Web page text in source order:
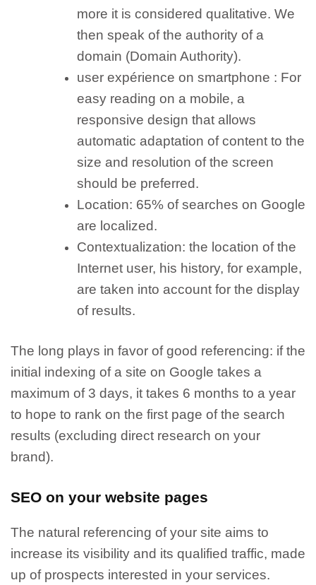
more it is considered qualitative. We
then speak of the authority of a
domain (Domain Authority).
user expérience on smartphone : For
easy reading on a mobile, a
responsive design that allows
automatic adaptation of content to the
size and resolution of the screen
should be preferred.
Location: 65% of searches on Google
are localized.
Contextualization: the location of the
Internet user, his history, for example,
are taken into account for the display
of results.
The long plays in favor of good referencing: if the
initial indexing of a site on Google takes a
maximum of 3 days, it takes 6 months to a year
to hope to rank on the first page of the search
results (excluding direct research on your
brand).
SEO on your website pages
The natural referencing of your site aims to
increase its visibility and its qualified traffic, made
up of prospects interested in your services.